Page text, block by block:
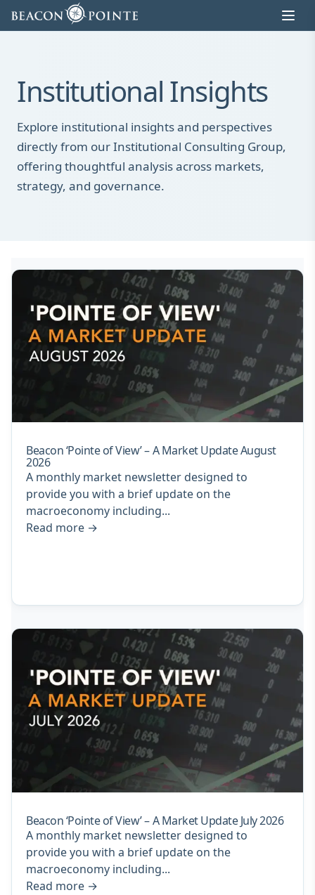
Skip to content
Institutional Insights
Explore institutional insights and perspectives
directly from our Institutional Consulting Group,
offering thoughtful analysis across markets,
strategy, and governance.
Beacon ‘Pointe of View’ – A Market Update August
2026
A monthly market newsletter designed to
provide you with a brief update on the
macroeconomy including...
Read more →
Beacon ‘Pointe of View’ – A Market Update July 2026
A monthly market newsletter designed to
provide you with a brief update on the
macroeconomy including...
Read more →